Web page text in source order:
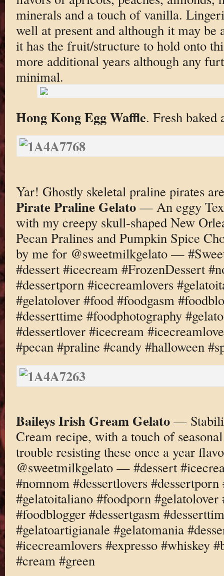
minerals and a touch of vanilla.
well at present and although it may be
it has the fruit/structure to hold onto
more additional years although any
minimal.
Hong Kong Egg Waffle. Fresh baked
Yar! Ghostly skeletal praline pirates
Pirate Praline Gelato— An eggy
with my creepy skull-shaped New
Pecan Pralines and Pumpkin Spice
by me for @sweetmilkgelato —
#dessert #icecream #FrozenDessert
#dessertporn #icecreamlovers
#gelatolover #food #foodgasm
#desserttime #foodphotography
#dessertlover #icecream
#pecan #praline #candy #halloween
Baileys Irish Gream Gelato—
Cream recipe, with a touch of
trouble resisting these once a year
@sweetmilkgelato — #dessert
#nomnom #dessertlovers
#gelatoitaliano #foodporn #gelatolover
#foodblogger #dessertgasm
#gelatoartigianale #gelatomania
#icecreamlovers #expresso #whiskey
#cream #green